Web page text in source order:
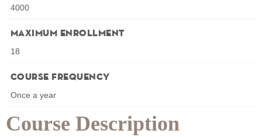
Course Description
4000
Maximum Enrollment
18
Course Frequency
Once a year